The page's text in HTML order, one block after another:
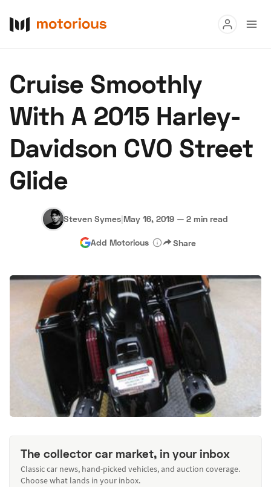
Buy
Research
Auctions
About Us
Hagerty Classic Car Insurance Terms Privacy Cookies
Advertise
Cruise Smoothly
With A 2015 Harley-
Davidson CVO Street
Glide
Steven Symes|May 16, 2019 — 2 min read
Add Motorious Share
The collector car market, in your inbox
Classic car news, hand-picked vehicles, and auction coverage.
Choose what lands in your inbox.